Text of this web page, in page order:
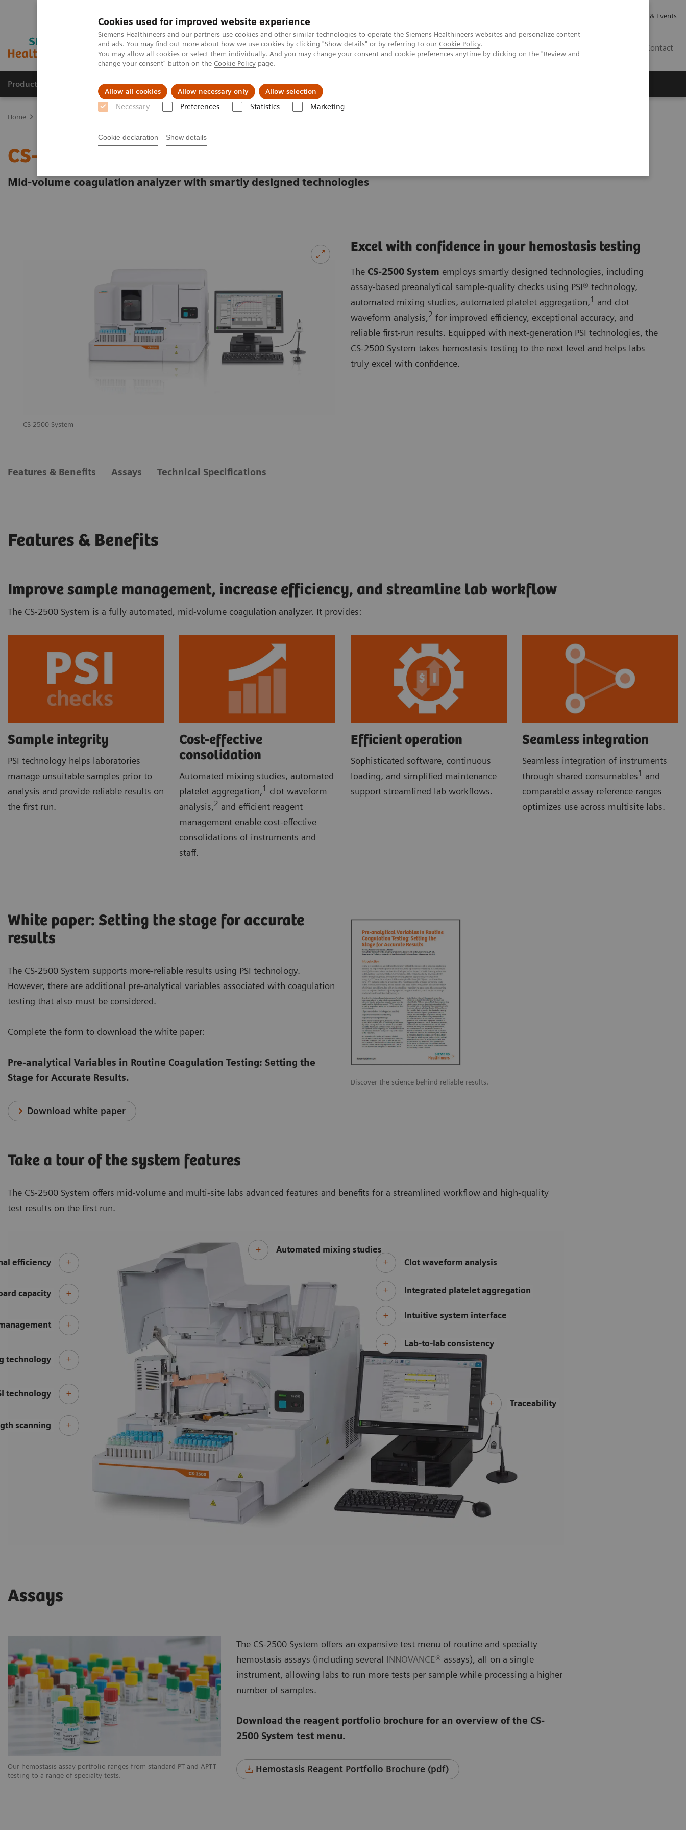
Cookies used for improved website experience
Siemens Healthineers and our partners use cookies and other similar technologies to operate the Siemens Healthineers websites and personalize content
and ads. You may find out more about how we use cookies by clicking "Show details" or by referring to our Cookie Policy.
You may allow all cookies or select them individually. And you may change your consent and cookie preferences anytime by clicking on the "Review and
change your consent" button on the Cookie Policy page.
Allow all cookies Allow necessary only Allow selection
Necessary Preferences Statistics Marketing
Cookie declaration Show details
News & Events
Contact
Products & Services Support & Documentation Challenges & Solutions
Home
CS-2500 System
Mid-volume coagulation analyzer with smartly designed technologies
CS-2500 System
Excel with confidence in your hemostasis testing
The CS-2500 System employs smartly designed technologies, including
assay-based preanalytical sample-quality checks using PSI® technology,
automated mixing studies, automated platelet aggregation,1 and clot
waveform analysis,2 for improved efficiency, exceptional accuracy, and
reliable first-run results. Equipped with next-generation PSI technologies, the
CS-2500 System takes hemostasis testing to the next level and helps labs
truly excel with confidence.
Features & Benefits Assays Technical Specifications
Features & Benefits
Improve sample management, increase efficiency, and streamline lab workflow
The CS-2500 System is a fully automated, mid-volume coagulation analyzer. It provides:
Sample integrity
PSI technology helps laboratories
manage unsuitable samples prior to
analysis and provide reliable results on
the first run.
Cost-effective
consolidation
Automated mixing studies, automated
platelet aggregation,1
clot waveform
analysis,2 and efficient reagent
management enable cost-effective
consolidations of instruments and
staff.
Efficient operation
Sophisticated software, continuous
loading, and simplified maintenance
support streamlined lab workflows.
Seamless integration
Seamless integration of instruments
through shared consumables1
and
comparable assay reference ranges
optimizes use across multisite labs.
Discover the science behind reliable results.
White paper: Setting the stage for accurate
results
The CS-2500 System supports more-reliable results using PSI technology.
However, there are additional pre-analytical variables associated with coagulation
testing that also must be considered.
Complete the form to download the white paper:
Pre-analytical Variables in Routine Coagulation Testing: Setting the
Stage for Accurate Results.
Download white paper
Take a tour of the system features
The CS-2500 System offers mid-volume and multi-site labs advanced features and benefits for a streamlined workflow and high-quality
test results on the first run.
capacity
Lab-to-lab consistency
Automated mixing studies
Integrated platelet aggregation
Clot waveform analysis
efficiency
technology
technology
scanning
Traceability
Intuitive system interface
Assays
Our hemostasis assay portfolio ranges from standard PT and APTT
testing to a range of specialty tests.
The CS-2500 System offers an expansive test menu of routine and specialty
hemostasis assays (including several INNOVANCE® assays), all on a single
instrument, allowing labs to run more tests per sample while processing a higher
number of samples.
Download the reagent portfolio brochure for an overview of the CS-
2500 System test menu.
Hemostasis Reagent Portfolio Brochure (pdf)